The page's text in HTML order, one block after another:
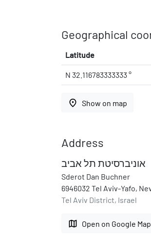
Geographical
Latitude
N 32.116783333333 °
place Show on map
Address
אוניברסיטת תל אביב
Sderot Dan Buchner
6946032 Tel Aviv-Yafo,
Tel Aviv District, Israel
map Open on Google